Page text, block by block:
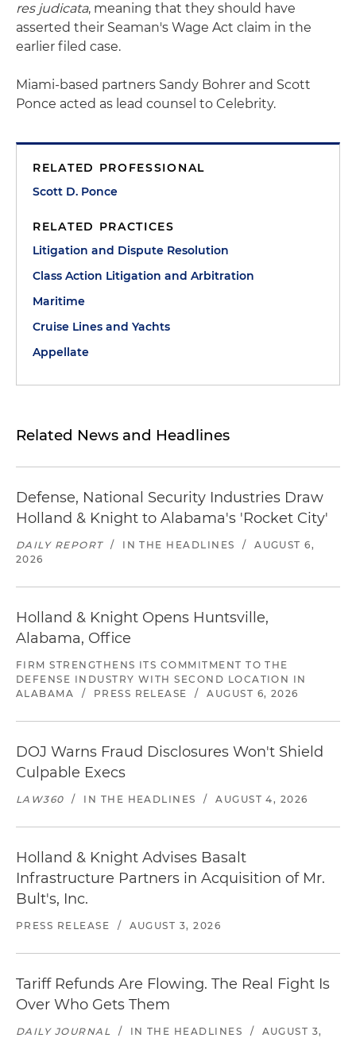
res judicata, meaning that they should have
asserted their Seaman's Wage Act claim in the
earlier filed case.
Miami-based partners Sandy Bohrer and Scott
Ponce acted as lead counsel to Celebrity.
RELATED PROFESSIONAL
Scott D. Ponce
RELATED PRACTICES
Litigation and Dispute Resolution
Class Action Litigation and Arbitration
Maritime
Cruise Lines and Yachts
Appellate
Related News and Headlines
Defense, National Security Industries Draw
Holland & Knight to Alabama's 'Rocket City'
DAILY REPORT / IN THE HEADLINES /
AUGUST 6,
2026
Holland & Knight Opens Huntsville,
Alabama, Office
FIRM STRENGTHENS ITS COMMITMENT TO THE
DEFENSE INDUSTRY WITH SECOND LOCATION IN
ALABAMA
/ PRESS RELEASE / AUGUST 6, 2026
DOJ Warns Fraud Disclosures Won't Shield
Culpable Execs
LAW360 / IN THE HEADLINES / AUGUST 4, 2026
Holland & Knight Advises Basalt
Infrastructure Partners in Acquisition of Mr.
Bult's, Inc.
PRESS RELEASE / AUGUST 3, 2026
Tariff Refunds Are Flowing. The Real Fight Is
Over Who Gets Them
DAILY JOURNAL / IN THE HEADLINES /
AUGUST 3,